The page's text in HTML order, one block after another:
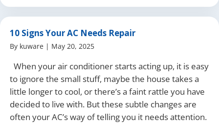
10 Signs Your AC Needs Repair
By kuware | May 20, 2025
When your air conditioner starts acting up, it is easy
to ignore the small stuff, maybe the house takes a
little longer to cool, or there’s a faint rattle you have
decided to live with. But these subtle changes are
often your AC’s way of telling you it needs attention.